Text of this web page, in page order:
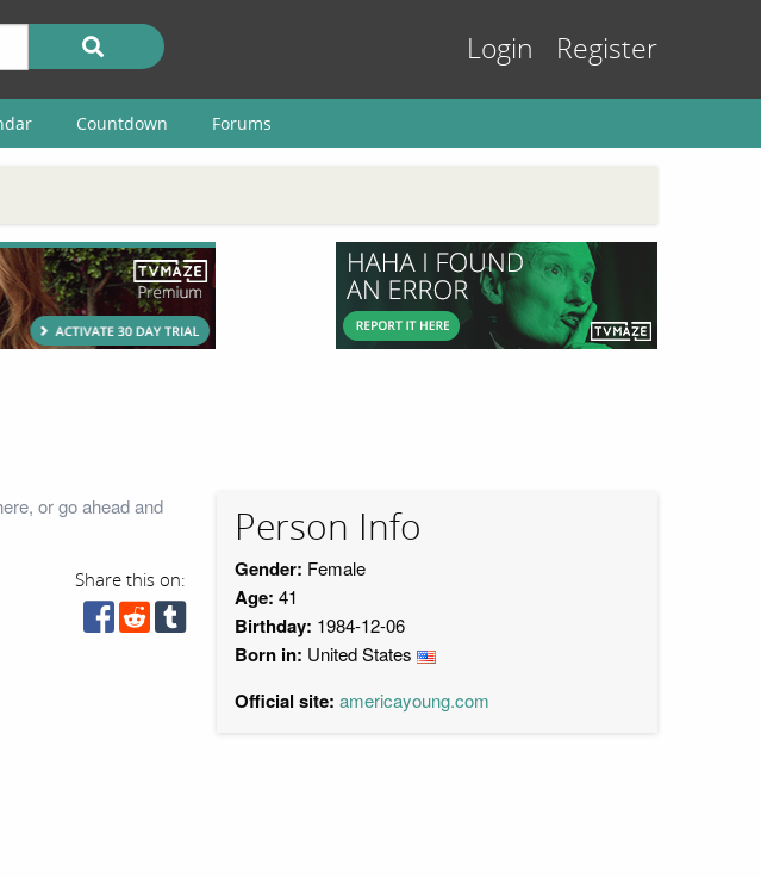
Login Register
Countdown Forums
or go ahead and
Share this on:
Person Info
Gender: Female
Age: 41
Birthday: 1984-12-06
Born in: United States
Official site: americayoung.com